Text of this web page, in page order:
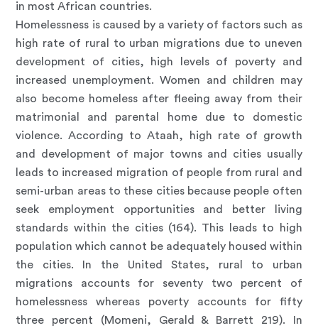
in most African countries.
Homelessness is caused by a variety of factors such as
high rate of rural to urban migrations due to uneven
development of cities, high levels of poverty and
increased unemployment. Women and children may
also become homeless after fleeing away from their
matrimonial and parental home due to domestic
violence. According to Ataah, high rate of growth
and development of major towns and cities usually
leads to increased migration of people from rural and
semi-urban areas to these cities because people often
seek employment opportunities and better living
standards within the cities (164). This leads to high
population which cannot be adequately housed within
the cities. In the United States, rural to urban
migrations accounts for seventy two percent of
homelessness whereas poverty accounts for fifty
three percent (Momeni, Gerald & Barrett 219). In